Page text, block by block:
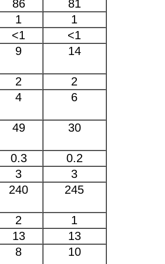
86
81
1
1
<1
<1
9 14
2
2
4 6
49 30
0.3
0.2
3
3
240 245
2
1
13
13
8 10